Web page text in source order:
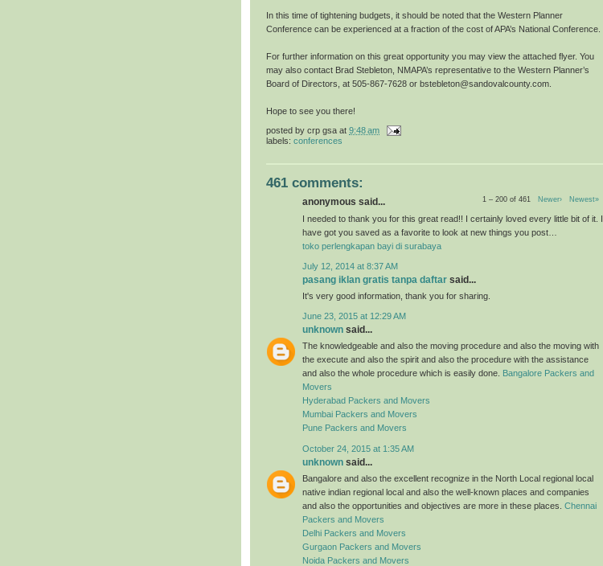
In this time of tightening budgets, it should be noted that the Western Planner
Conference can be experienced at a fraction of the cost of APA’s National Conference.
For further information on this great opportunity you may view the attached flyer. You
may also contact Brad Stebleton, NMAPA’s representative to the Western Planner’s
Board of Directors, at 505-867-7628 or bstebleton@sandovalcounty.com.
Hope to see you there!
posted by crp gsa at 9:48 am
labels: conferences
461 comments:
1 – 200 of 461 Newer› Newest»
anonymous said...
I needed to thank you for this great read!! I certainly loved every little bit of it. I
have got you saved as a favorite to look at new things you post…
toko perlengkapan bayi di surabaya
July 12, 2014 at 8:37 AM
pasang iklan gratis tanpa daftar said...
It's very good information, thank you for sharing.
June 23, 2015 at 12:29 AM
unknown said...
The knowledgeable and also the moving procedure and also the moving with
the execute and also the spirit and also the procedure with the assistance
and also the whole procedure which is easily done.
Bangalore Packers and
Movers
Hyderabad Packers and Movers
Mumbai Packers and Movers
Pune Packers and Movers
October 24, 2015 at 1:35 AM
unknown said...
Bangalore and also the excellent recognize in the North Local regional local
native indian regional local and also the well-known places and companies
and also the opportunities and objectives are more in these places. Chennai
Packers and Movers
Delhi Packers and Movers
Gurgaon Packers and Movers
Noida Packers and Movers